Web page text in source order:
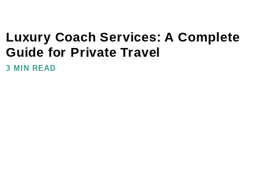
Luxury Coach Services: A Complete
Guide for Private Travel
3 MIN READ